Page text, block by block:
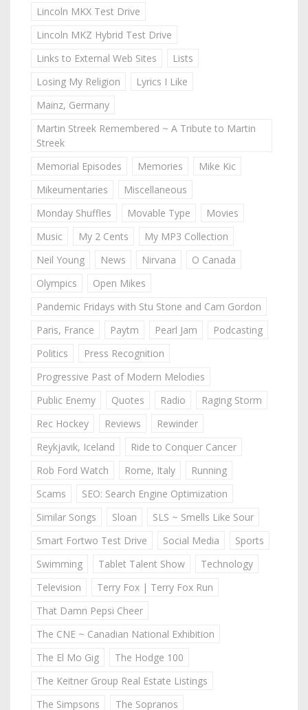
Lincoln MKX Test Drive
Lincoln MKZ Hybrid Test Drive
Links to External Web Sites
Lists
Losing My Religion
Lyrics I Like
Mainz, Germany
Martin Streek Remembered ~ A Tribute to Martin
Streek
Memorial Episodes
Memories
Mike Kic
Mikeumentaries
Miscellaneous
Monday Shuffles
Movable Type
Movies
Music
My 2 Cents
My MP3 Collection
Neil Young
News Nirvana
O Canada
Olympics
Open Mikes
Pandemic Fridays with Stu Stone and Cam Gordon
Paris, France
Paytm Pearl Jam
Podcasting
Politics
Press Recognition
Progressive Past of Modern Melodies
Public Enemy
Quotes Radio
Raging Storm
Rec Hockey
Reviews
Rewinder
Reykjavik, Iceland
Ride to Conquer Cancer
Rob Ford Watch
Rome, Italy
Running
Scams
SEO: Search Engine Optimization
Similar Songs
Sloan
SLS ~ Smells Like Sour
Smart Fortwo Test Drive
Social Media
Sports
Swimming
Tablet Talent Show
Technology
Television
Terry Fox | Terry Fox Run
That Damn Pepsi Cheer
The CNE ~ Canadian National Exhibition
The El Mo Gig
The Hodge 100
The Keitner Group Real Estate Listings
The Simpsons
The Sopranos